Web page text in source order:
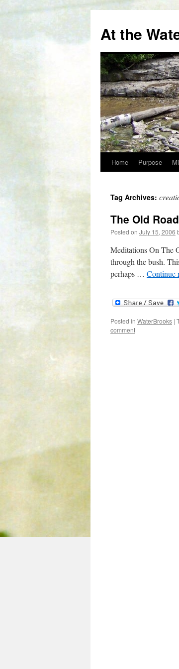
At the
Skip
content
Home Purpose
Tag Archives:
The Old Road
Posted on July 15, 2006
Meditations On The
through the bush.
perhaps … Continue
Posted in WaterBrooks |
comment